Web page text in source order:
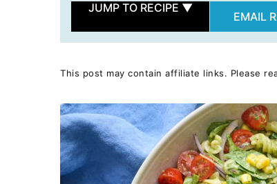
JUMP TO RECIPE ▼
EMAIL
This post may contain affiliate links. Please